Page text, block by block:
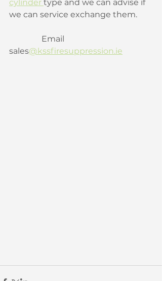
cylinder type and we can advise if
we can service exchange them.
sales@kssfiresuppression.ie